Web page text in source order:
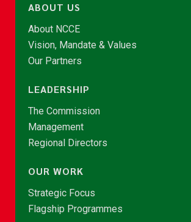
ABOUT US
About NCCE
Vision, Mandate & Values
Our Partners
LEADERSHIP
The Commission
Management
Regional Directors
OUR WORK
Strategic Focus
Flagship Programmes